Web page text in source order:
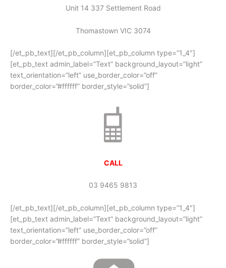
Unit 14 337 Settlement Road
Thomastown VIC 3074
[/et_pb_text][/et_pb_column][et_pb_column type=”1_4″]
[et_pb_text admin_label=”Text” background_layout=”light”
text_orientation=”left” use_border_color=”off”
border_color=”#ffffff” border_style=”solid”]
CALL
03 9465 9813
[/et_pb_text][/et_pb_column][et_pb_column type=”1_4″]
[et_pb_text admin_label=”Text” background_layout=”light”
text_orientation=”left” use_border_color=”off”
border_color=”#ffffff” border_style=”solid”]